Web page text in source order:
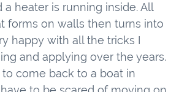
heater is running inside. All
forms on walls then turns into
happy with all the tricks I
and applying over the years.
to come back to a boat in